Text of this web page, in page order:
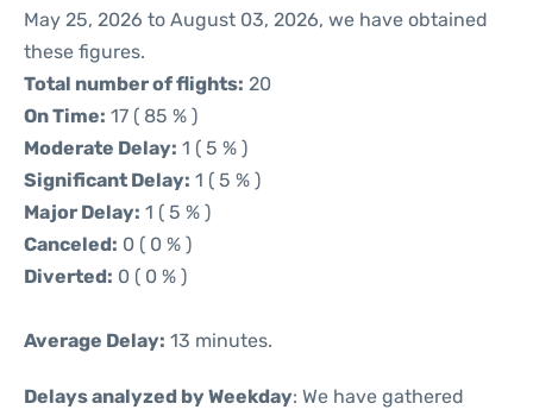
May 25, 2026 to August 03, 2026, we have obtained
these figures.
Total number of flights: 20
On Time: 17 ( 85 % )
Moderate Delay: 1 ( 5 % )
Significant Delay: 1 ( 5 % )
Major Delay: 1 ( 5 % )
Canceled: 0 ( 0 % )
Diverted: 0 ( 0 % )
Average Delay: 13 minutes.
Delays analyzed by Weekday: We have gathered